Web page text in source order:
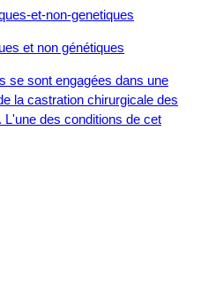
et non génétiques
se sont engagées dans une
la castration chirurgicale des
des conditions de cet